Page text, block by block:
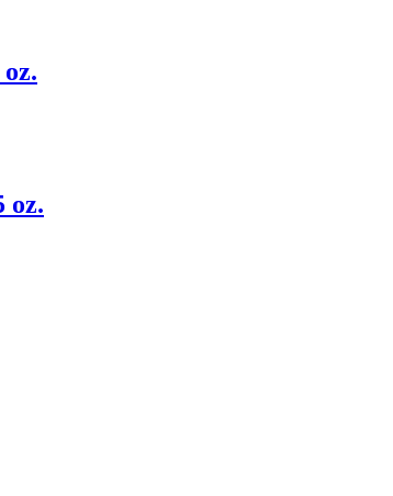
oz.